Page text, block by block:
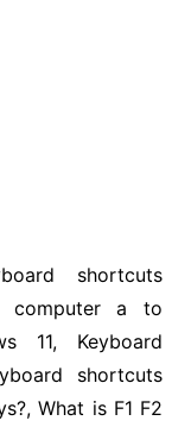
shortcuts
computer a to
11, Keyboard
shortcuts
What is F1 F2